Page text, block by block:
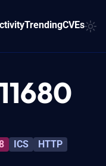
TrendingCVEs
ICS HTTP